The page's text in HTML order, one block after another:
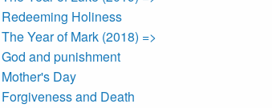
Redeeming Holiness
The Year of Mark (2018) =>
God and punishment
Mother's Day
Forgiveness and Death